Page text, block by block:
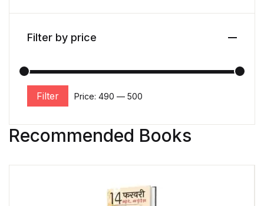
Recommended Books
Filter by price
Filter Price: ₹490 — ₹500